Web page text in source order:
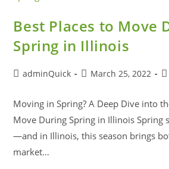
Best Places to Move
Spring in Illinois
adminQuick March 25, 2022
Moving in Spring? A Deep Dive into
Move During Spring in Illinois Spring
—and in Illinois, this season brings
market…